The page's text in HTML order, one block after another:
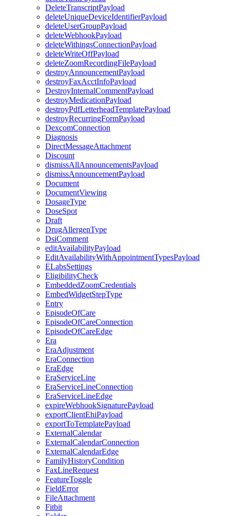
DeleteTranscriptPayload
deleteUniqueDeviceIdentifierPayload
deleteUserGroupPayload
deleteWebhookPayload
deleteWithingsConnectionPayload
deleteWriteOffPayload
deleteZoomRecordingFilePayload
destroyAnnouncementPayload
destroyFaxAcctInfoPayload
DestroyInternalCommentPayload
destroyMedicationPayload
destroyPdfLetterheadTemplatePayload
destroyRecurringFormPayload
DexcomConnection
Diagnosis
DirectMessageAttachment
Discount
dismissAllAnnouncementsPayload
dismissAnnouncementPayload
Document
DocumentViewing
DosageType
DoseSpot
Draft
DrugAllergenType
DsiComment
editAvailabilityPayload
EditAvailabilityWithAppointmentTypesPayload
ELabsSettings
EligibilityCheck
EmbeddedZoomCredentials
EmbedWidgetStepType
Entry
EpisodeOfCare
EpisodeOfCareConnection
EpisodeOfCareEdge
Era
EraAdjustment
EraConnection
EraEdge
EraServiceLine
EraServiceLineConnection
EraServiceLineEdge
expireWebhookSignaturePayload
exportClientEhiPayload
exportToTemplatePayload
ExternalCalendar
ExternalCalendarConnection
ExternalCalendarEdge
FamilyHistoryCondition
FaxLineRequest
FeatureToggle
FieldError
FileAttachment
Fitbit